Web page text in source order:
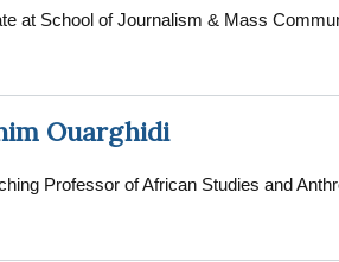
Colby College - Waterville, ME
at School of Journalism & Mass
Ouarghidi
Professor of African Studies and